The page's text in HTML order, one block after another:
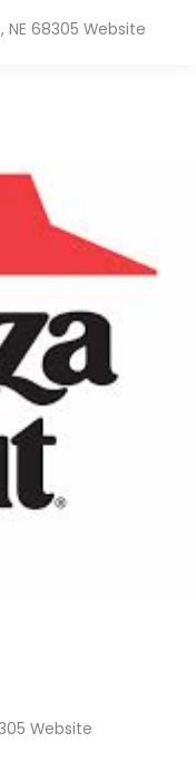
NE 68305 Website
Website